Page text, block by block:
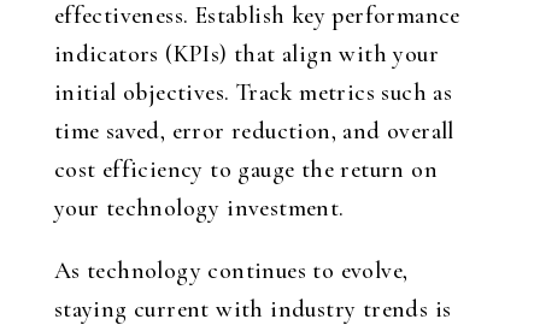
effectiveness. Establish key performance
indicators (KPIs) that align with your
initial objectives. Track metrics such as
time saved, error reduction, and overall
cost efficiency to gauge the return on
your technology investment.
As technology continues to evolve,
staying current with industry trends is